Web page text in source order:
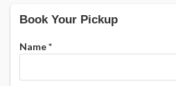
Book Your Pickup
Name*